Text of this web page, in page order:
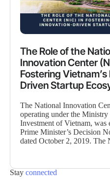
The Role of the
Innovation Center
Fostering
Driven Startup
The National Innovation
operating under the
Investment of Vietnam, was
Prime Minister’s Decision
dated October 2, 2019. The
Stay connected